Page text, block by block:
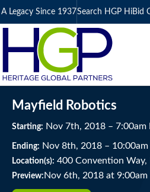
A Legacy Since 1937Search HGP HiBid
Mayfield Robotics
Starting: Nov 7th, 2018 – 7:00am
Ending: Nov 8th, 2018 – 10:00am
Location(s): 400 Convention Way,
Preview: Nov 6th, 2018 at 9:00am